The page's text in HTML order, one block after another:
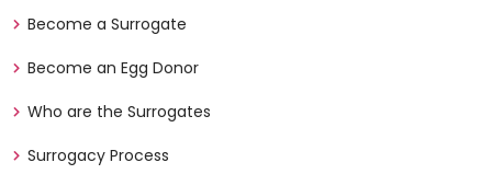
Become a Surrogate
Become an Egg Donor
Who are the Surrogates
Surrogacy Process